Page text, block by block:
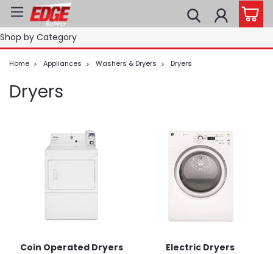
Shop by Category
Home Appliances Washers & Dryers Dryers
Dryers
Coin Operated Dryers Electric Dryers